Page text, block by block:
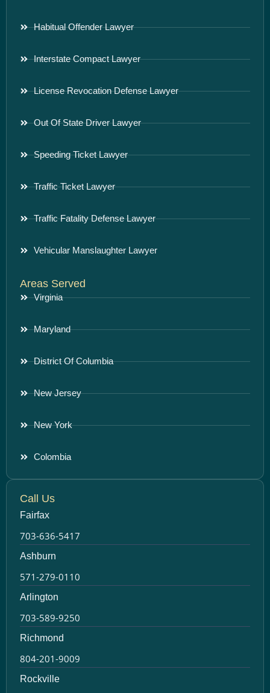
Habitual Offender Lawyer
Interstate Compact Lawyer
License Revocation Defense Lawyer
Out Of State Driver Lawyer
Speeding Ticket Lawyer
Traffic Ticket Lawyer
Traffic Fatality Defense Lawyer
Vehicular Manslaughter Lawyer
Areas Served
Virginia
Maryland
District Of Columbia
New Jersey
New York
Colombia
Call Us
Fairfax
703-636-5417
Ashburn
571-279-0110
Arlington
703-589-9250
Richmond
804-201-9009
Rockville